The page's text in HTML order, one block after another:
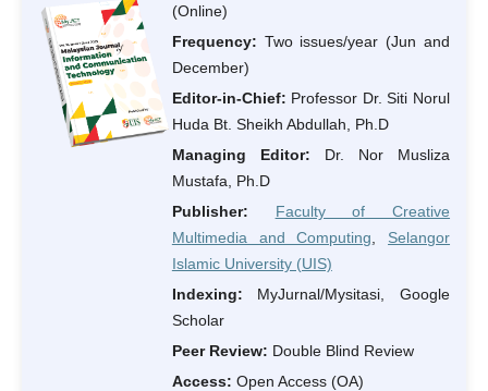
(Online)
Frequency: Two issues/year (Jun and
December)
Editor-in-Chief: Professor Dr. Siti Norul
Huda Bt. Sheikh Abdullah, Ph.D
Managing Editor: Dr. Nor Musliza
Mustafa, Ph.D
Publisher:
Faculty of Creative
Multimedia and Computing
Selangor
Islamic University (UIS)
Indexing: MyJurnal/Mysitasi, Google
Scholar
Peer Review: Double Blind Review
Access: Open Access (OA)